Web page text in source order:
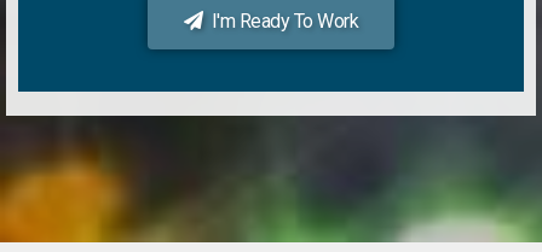
I'm Ready To Work